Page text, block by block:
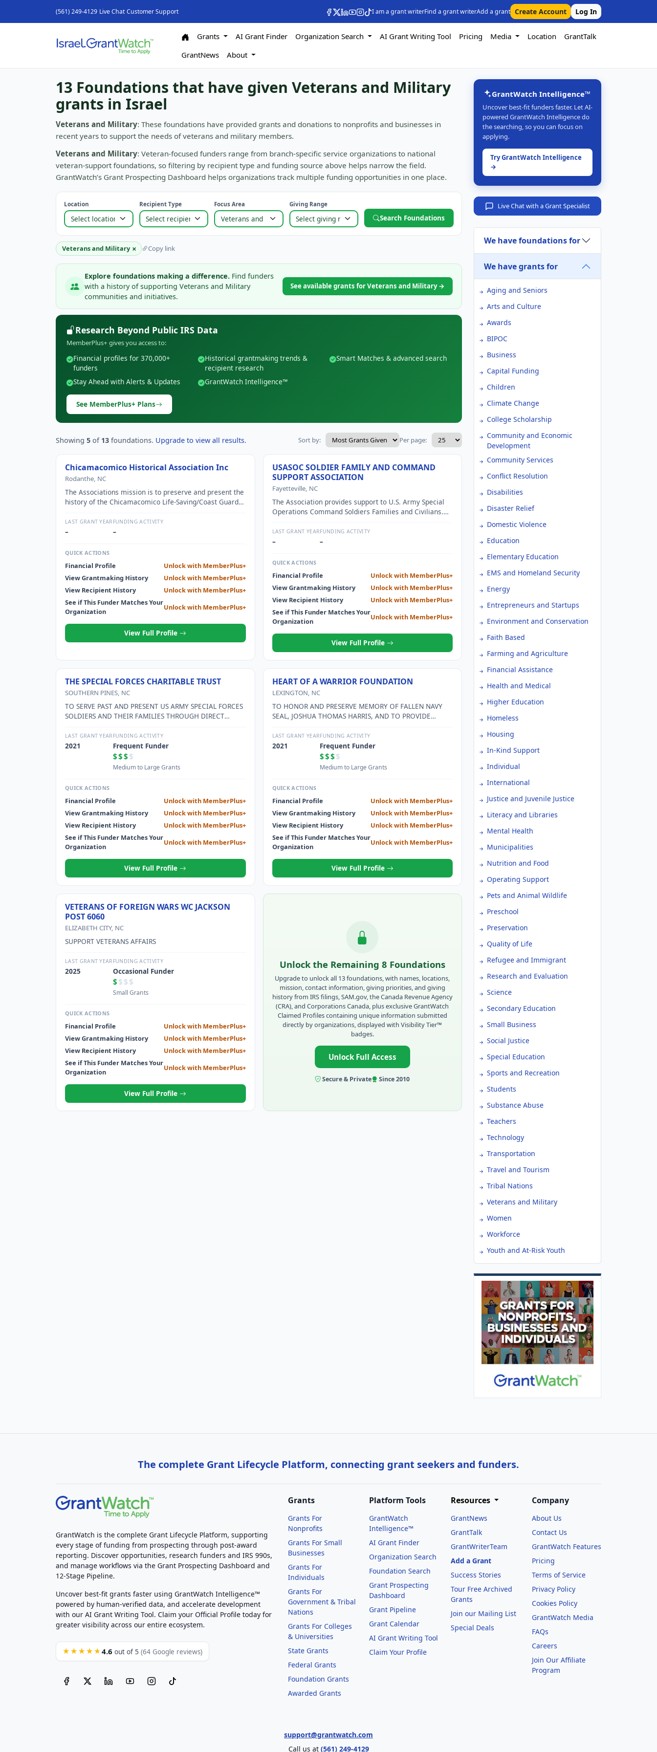
(561) 249-4129 Live Chat Customer Support I am a grant writerFind a grant writerAdd a grant Create Account Log In
Grants AI Grant Finder Organization Search AI Grant Writing Tool Pricing Media Location
GrantTalk
GrantNews
About
13 Foundations that have given Veterans and Military
grants in Israel
Veterans and Military: These foundations have provided grants and donations to nonprofits and businesses in
recent years to support the needs of veterans and military members.
Veterans and Military: Veteran-focused funders range from branch-specific service organizations to national
veteran-support foundations, so filtering by recipient type and funding source above helps narrow the field.
GrantWatch’s Grant Prospecting Dashboard helps organizations track multiple funding opportunities in one place.
Location Recipient Type Focus Area Giving Range
Search Foundations
Veterans and Military × Copy link
Explore foundations making a difference. Find funders
with a history of supporting Veterans and Military
communities and initiatives.
See available grants for Veterans and Military →
Research Beyond Public IRS Data
MemberPlus+ gives you access to:
Financial profiles for 370,000+
funders
Historical grantmaking trends &
recipient research
Smart Matches & advanced search
Stay Ahead with Alerts & Updates GrantWatch Intelligence™
See MemberPlus+ Plans
Showing 5 of 13 foundations. Upgrade to view all results. Sort by: Per page:
Chicamacomico Historical Association Inc
Rodanthe, NC
The Associations mission is to preserve and present the
history of the Chicamacomico Life-Saving/Coast Guard
on the Outer Banks of North Carolina.
LAST GRANT YEAR
–
FUNDING ACTIVITY
–
QUICK ACTIONS
Financial Profile
Unlock with MemberPlus+
View Grantmaking History
Unlock with MemberPlus+
View Recipient History
Unlock with MemberPlus+
See if This Funder Matches Your
Organization
Unlock with MemberPlus+
View Full Profile
USASOC SOLDIER FAMILY AND COMMAND
SUPPORT ASSOCIATION
Fayetteville, NC
The Association provides support to U.S. Army Special
Operations Command Soldiers Families and Civilians.
support to Family Readiness Groups and events for Gold
Star Families.
LAST GRANT YEAR
–
FUNDING ACTIVITY
–
QUICK ACTIONS
Financial Profile
Unlock with MemberPlus+
View Grantmaking History
Unlock with MemberPlus+
View Recipient History
Unlock with MemberPlus+
See if This Funder Matches Your
Organization
Unlock with MemberPlus+
View Full Profile
THE SPECIAL FORCES CHARITABLE TRUST
SOUTHERN PINES, NC
TO SERVE PAST AND PRESENT US ARMY SPECIAL FORCES
SOLDIERS AND THEIR FAMILIES THROUGH DIRECT
ASSISTANCE, TRANSITION PROGRAMS AND FAMILY
SUPPORT SERVICES.
LAST GRANT YEAR
2021
FUNDING ACTIVITY
Frequent Funder
$$$ $
Medium to Large Grants
QUICK ACTIONS
Financial Profile
Unlock with MemberPlus+
View Grantmaking History
Unlock with MemberPlus+
View Recipient History
Unlock with MemberPlus+
See if This Funder Matches Your
Organization
Unlock with MemberPlus+
View Full Profile
HEART OF A WARRIOR FOUNDATION
LEXINGTON, NC
TO HONOR AND PRESERVE MEMORY OF FALLEN NAVY
SEAL, JOSHUA THOMAS HARRIS, AND TO PROVIDE
CHARITIES IN HIS MEMORY.
LAST GRANT YEAR
2021
FUNDING ACTIVITY
Frequent Funder
$$$ $
Medium to Large Grants
QUICK ACTIONS
Financial Profile
Unlock with MemberPlus+
View Grantmaking History
Unlock with MemberPlus+
View Recipient History
Unlock with MemberPlus+
See if This Funder Matches Your
Organization
Unlock with MemberPlus+
View Full Profile
VETERANS OF FOREIGN WARS WC JACKSON
POST 6060
ELIZABETH CITY, NC
SUPPORT VETERANS AFFAIRS
LAST GRANT YEAR
2025
FUNDING ACTIVITY
Occasional Funder
$ $$$
Small Grants
QUICK ACTIONS
Financial Profile
Unlock with MemberPlus+
View Grantmaking History
Unlock with MemberPlus+
View Recipient History
Unlock with MemberPlus+
See if This Funder Matches Your
Organization
Unlock with MemberPlus+
View Full Profile
Unlock the Remaining 8 Foundations
Upgrade to unlock all 13 foundations, with names, locations,
mission, contact information, giving priorities, and giving
history from IRS filings, SAM.gov, the Canada Revenue Agency
(CRA), and Corporations Canada, plus exclusive GrantWatch
Claimed Profiles containing unique information submitted
directly by organizations, displayed with Visibility Tier™
badges.
Unlock Full Access
Secure & Private Since 2010
GrantWatch Intelligence™
Uncover best-fit funders faster. Let AI-
powered GrantWatch Intelligence do
the searching, so you can focus on
applying.
Try GrantWatch Intelligence
→
Live Chat with a Grant Specialist
We have foundations for
We have grants for
Aging and Seniors
Arts and Culture
Awards
BIPOC
Business
Capital Funding
Children
Climate Change
College Scholarship
Community and Economic
Development
Community Services
Conflict Resolution
Disabilities
Disaster Relief
Domestic Violence
Education
Elementary Education
EMS and Homeland Security
Energy
Entrepreneurs and Startups
Environment and Conservation
Faith Based
Farming and Agriculture
Financial Assistance
Health and Medical
Higher Education
Homeless
Housing
In-Kind Support
Individual
International
Justice and Juvenile Justice
Literacy and Libraries
Mental Health
Municipalities
Nutrition and Food
Operating Support
Pets and Animal Wildlife
Preschool
Preservation
Quality of Life
Refugee and Immigrant
Research and Evaluation
Science
Secondary Education
Small Business
Social Justice
Special Education
Sports and Recreation
Students
Substance Abuse
Teachers
Technology
Transportation
Travel and Tourism
Tribal Nations
Veterans and Military
Women
Workforce
Youth and At-Risk Youth
The complete Grant Lifecycle Platform, connecting grant seekers and funders.
GrantWatch is the complete Grant Lifecycle Platform, supporting
every stage of funding from prospecting through post-award
reporting. Discover opportunities, research funders and IRS 990s,
and manage workflows via the Grant Prospecting Dashboard and
12-Stage Pipeline.
Uncover best-fit grants faster using GrantWatch Intelligence™
powered by human-verified data, and accelerate development
with our AI Grant Writing Tool. Claim your Official Profile today for
greater visibility across our entire ecosystem.
★★★★★ 4.6 out of 5 (64 Google reviews)
Grants
Grants For
Nonprofits
Grants For Small
Businesses
Grants For
Individuals
Grants For
Government & Tribal
Nations
Grants For Colleges
& Universities
State Grants
Federal Grants
Foundation Grants
Awarded Grants
Platform Tools
GrantWatch
Intelligence™
AI Grant Finder
Organization Search
Foundation Search
Grant Prospecting
Dashboard
Grant Pipeline
Grant Calendar
AI Grant Writing Tool
Claim Your Profile
Resources
GrantNews
GrantTalk
GrantWriterTeam
Add a Grant
Success Stories
Tour Free Archived
Grants
Join our Mailing List
Special Deals
Company
About Us
Contact Us
GrantWatch Features
Pricing
Terms of Service
Privacy Policy
Cookies Policy
GrantWatch Media
FAQs
Careers
Join Our Affiliate
Program
support@grantwatch.com
Call us at (561) 249-4129